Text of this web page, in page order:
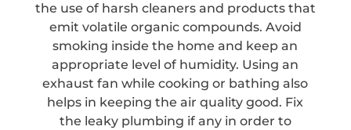
the use of harsh cleaners and products that
emit volatile organic compounds. Avoid
smoking inside the home and keep an
appropriate level of humidity. Using an
exhaust fan while cooking or bathing also
helps in keeping the air quality good. Fix
the leaky plumbing if any in order to